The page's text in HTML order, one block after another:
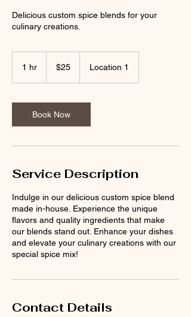
Delicious custom spice blends for your
culinary creations.
1 hr
dollars$25 Location 1
Book Now
Service Description
Indulge in our delicious custom spice blend
made in-house. Experience the unique
flavors and quality ingredients that make
our blends stand out. Enhance your dishes
and elevate your culinary creations with our
special spice mix!
Contact Details